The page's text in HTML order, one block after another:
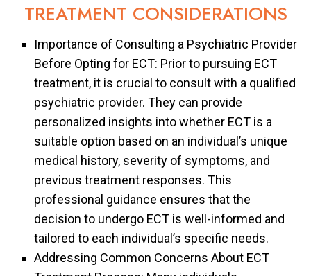
TREATMENT CONSIDERATIONS
Importance of Consulting a Psychiatric Provider
Before Opting for ECT: Prior to pursuing ECT
treatment, it is crucial to consult with a qualified
psychiatric provider. They can provide
personalized insights into whether ECT is a
suitable option based on an individual’s unique
medical history, severity of symptoms, and
previous treatment responses. This
professional guidance ensures that the
decision to undergo ECT is well-informed and
tailored to each individual’s specific needs.
Addressing Common Concerns About ECT